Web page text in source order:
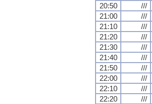
20:50
///
21:00
///
21:10
///
21:20
///
21:30
///
21:40
///
21:50
///
22:00
///
22:10
///
22:20
///